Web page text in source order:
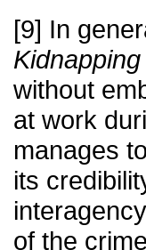
[9] In
without
at work
manages
its
of the